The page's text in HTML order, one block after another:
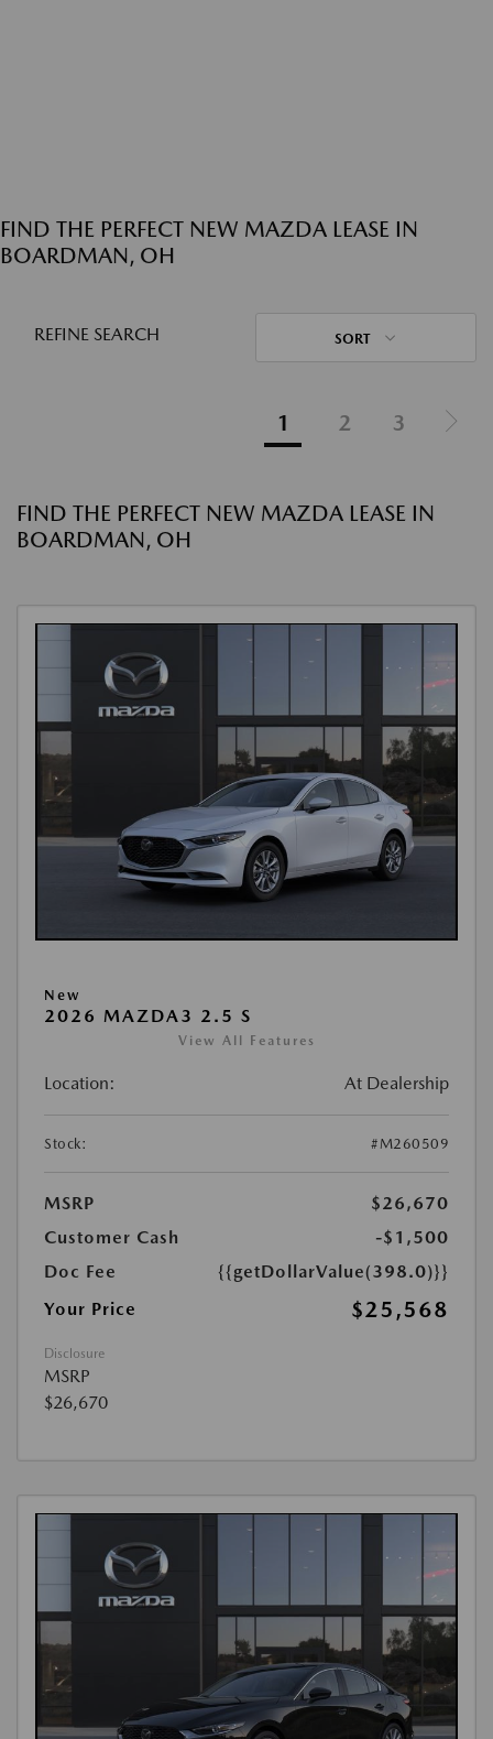
FIND THE PERFECT NEW MAZDA LEASE IN
BOARDMAN, OH
REFINE SEARCH SORT
1 2 3
FIND THE PERFECT NEW MAZDA LEASE IN
BOARDMAN, OH
New
2026 MAZDA3 2.5 S
View All Features
Location: At Dealership
Stock: #M260509
MSRP
$26,670
Customer Cash
-$1,500
Doc Fee
{{getDollarValue(398.0)}}
Your Price
$25,568
Disclosure
MSRP
$26,670